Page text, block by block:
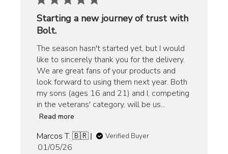
Starting a new journey of trust with
Bolt.
The season hasn't started yet, but I would
like to sincerely thank you for the delivery.
We are great fans of your products and
look forward to using them next year. Both
my sons (ages 16 and 21) and I, competing
in the veterans' category, will be us...
Read more
Marcos T. 🇧🇷 Verified Buyer
Published
01/05/26